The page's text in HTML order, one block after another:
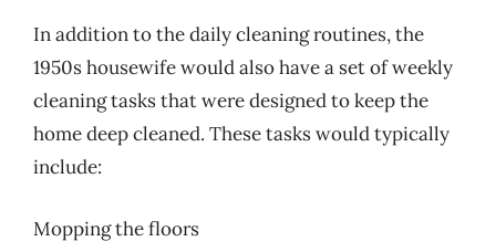
In addition to the daily cleaning routines, the
1950s housewife would also have a set of weekly
cleaning tasks that were designed to keep the
home deep cleaned. These tasks would typically
include:
Mopping the floors